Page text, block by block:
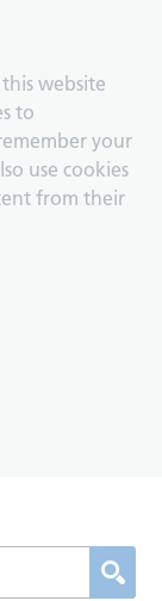
website
to
your
use cookies
from their